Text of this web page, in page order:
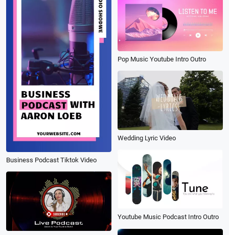
Business Podcast Tiktok Video
Pop Music Youtube Intro Outro
Wedding Lyric Video
Youtube Music Podcast Intro Outro